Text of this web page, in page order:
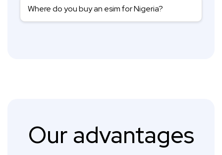
Where do you buy an esim for Nigeria?
Our advantages